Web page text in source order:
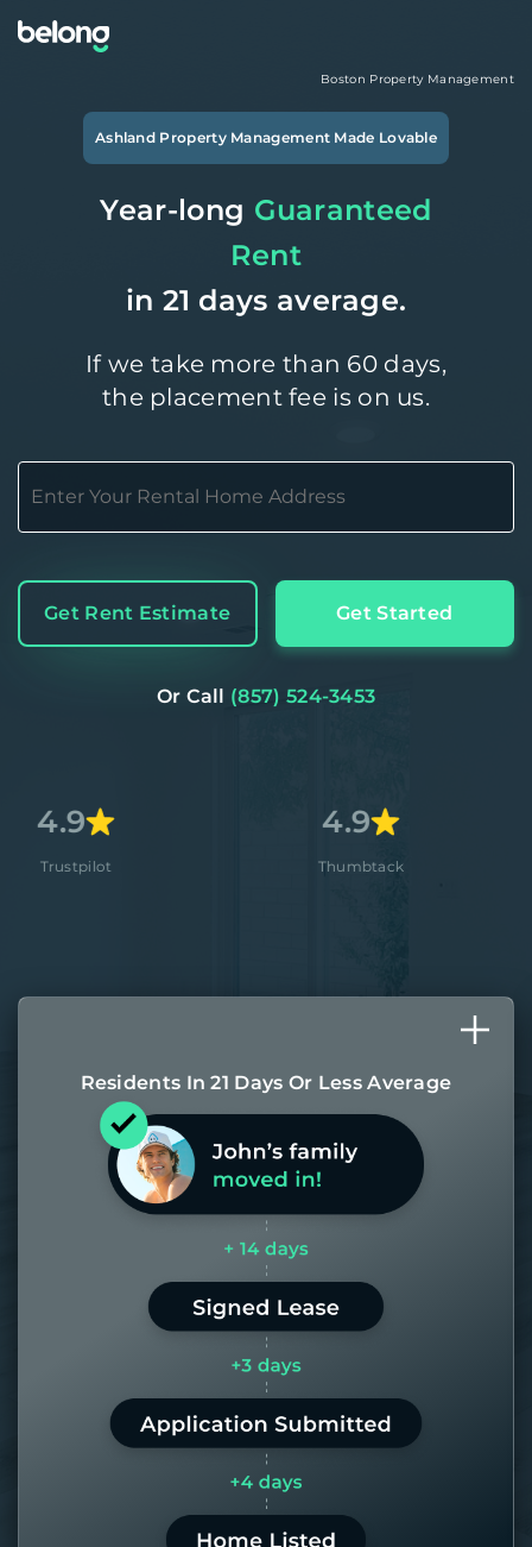
Boston Property Management
Ashland Property Management Made Lovable
Year-long Guaranteed
Rent
in 21 days average.
If we take more than 60 days,
the placement fee is on us.
Get Rent Estimate Get Started
Or Call (857) 524-3453
Residents In 21 Days Or Less Average
Most of our homes get rented in 21
days. If it takes us longer than 60,
the placement fee is on us.
LEARN MORE